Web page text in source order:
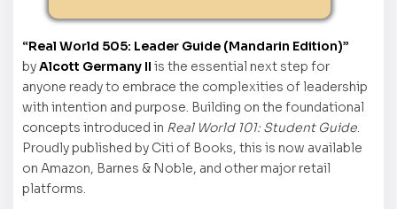
“Real World 505: Leader Guide (Mandarin Edition)”
byAlcott Germany II is the essential next step for
anyone ready to embrace the complexities of leadership
with intention and purpose. Building on the foundational
concepts introduced in Real World 101: Student Guide.
Proudly published by Citi of Books, this is now available
on Amazon, Barnes & Noble, and other major retail
platforms.